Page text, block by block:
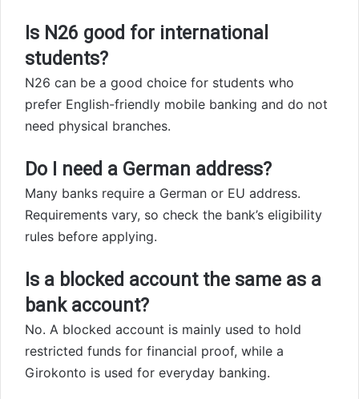
Is N26 good for international
students?
N26 can be a good choice for students who
prefer English-friendly mobile banking and do not
need physical branches.
Do I need a German address?
Many banks require a German or EU address.
Requirements vary, so check the bank’s eligibility
rules before applying.
Is a blocked account the same as a
bank account?
No. A blocked account is mainly used to hold
restricted funds for financial proof, while a
Girokonto is used for everyday banking.